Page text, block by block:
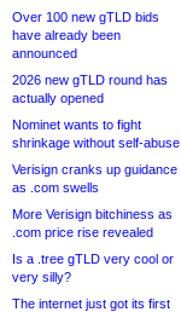
Over 100 new gTLD bids
have already been
announced
2026 new gTLD round has
actually opened
Nominet wants to fight
shrinkage without self-abuse
Verisign cranks up guidance
as .com swells
More Verisign bitchiness as
.com price rise revealed
Is a .tree gTLD very cool or
very silly?
The internet just got its first